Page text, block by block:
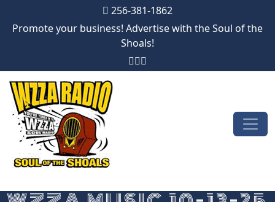
256-381-1862
Promote your business! Advertise with the Soul of the
Shoals!
Main Navigation